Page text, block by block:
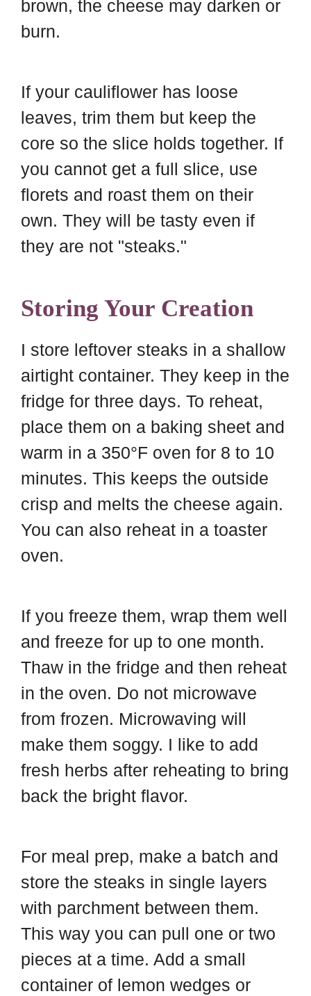
brown, the cheese may darken or
burn.
If your cauliflower has loose
leaves, trim them but keep the
core so the slice holds together. If
you cannot get a full slice, use
florets and roast them on their
own. They will be tasty even if
they are not "steaks."
Storing Your Creation
I store leftover steaks in a shallow
airtight container. They keep in the
fridge for three days. To reheat,
place them on a baking sheet and
warm in a 350°F oven for 8 to 10
minutes. This keeps the outside
crisp and melts the cheese again.
You can also reheat in a toaster
oven.
If you freeze them, wrap them well
and freeze for up to one month.
Thaw in the fridge and then reheat
in the oven. Do not microwave
from frozen. Microwaving will
make them soggy. I like to add
fresh herbs after reheating to bring
back the bright flavor.
For meal prep, make a batch and
store the steaks in single layers
with parchment between them.
This way you can pull one or two
pieces at a time. Add a small
container of lemon wedges or